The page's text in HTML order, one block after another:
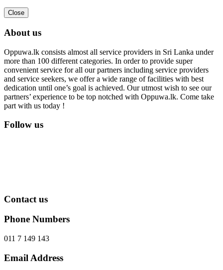
Close
About us
Oppuwa.lk consists almost all service providers in Sri Lanka under
more than 100 different categories. In order to provide super
convenient service for all our partners including service providers
and service seekers, we offer a wide range of facilities with best
dedication until one’s goal is achieved. Our utmost wish to see our
partners’ experience to be top notched with Oppuwa.lk. Come take
part with us today !
Follow us
Contact us
Phone Numbers
011 7 149 143
Email Address